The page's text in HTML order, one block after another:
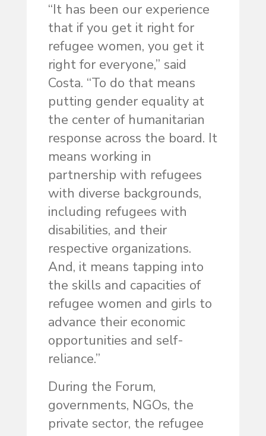
“It has been our experience
that if you get it right for
refugee women, you get it
right for everyone,” said
Costa. “To do that means
putting gender equality at
the center of humanitarian
response across the board. It
means working in
partnership with refugees
with diverse backgrounds,
including refugees with
disabilities, and their
respective organizations.
And, it means tapping into
the skills and capacities of
refugee women and girls to
advance their economic
opportunities and self-
reliance.”
During the Forum,
governments, NGOs, the
private sector, the refugee